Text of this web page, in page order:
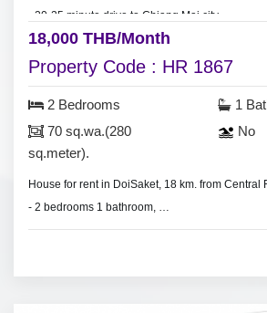
Property Code : HR 1867
2 Bedrooms
70 sq.wa.(280
sq.meter).
1
No
House for rent in DoiSaket, 18 km. from Central
- 2 bedrooms 1 bathroom,
- land area 70 sq.wa.(280 sq.meter).
- air conditioners, hot shower,
- 20-25 minute drive to Chiang Mai city.
18,000 THB/Month